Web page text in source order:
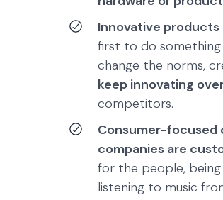
Innovative products
first to do something
change the norms,
keep innovating
competitors.
Consumer-focused
companies are
for the people,
listening to music